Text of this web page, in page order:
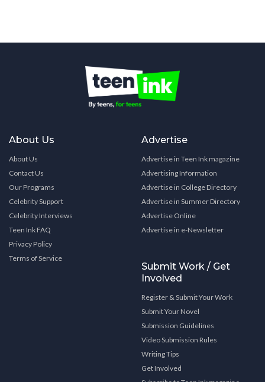
About Us
About Us
Contact Us
Our Programs
Celebrity Support
Celebrity Interviews
Teen Ink FAQ
Privacy Policy
Terms of Service
Advertise
Advertise in Teen Ink magazine
Advertising Information
Advertise in College Directory
Advertise in Summer Directory
Advertise Online
Advertise in e-Newsletter
Submit Work / Get
Involved
Register & Submit Your Work
Submit Your Novel
Submission Guidelines
Video Submission Rules
Writing Tips
Get Involved